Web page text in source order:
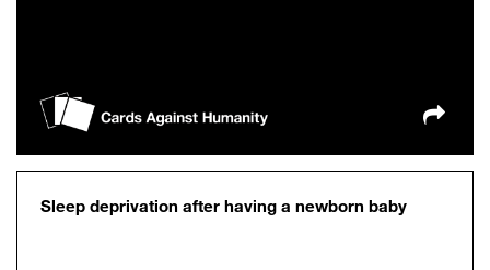
Sleep deprivation after having a newborn baby